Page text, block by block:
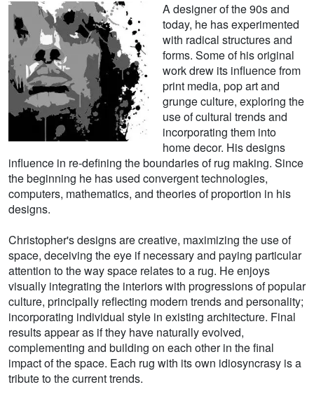
A designer of the 90s and
today, he has experimented
with radical structures and
forms. Some of his original
work drew its influence from
print media, pop art and
grunge culture, exploring the
use of cultural trends and
incorporating them into
home decor. His designs
influence in re-defining the boundaries of rug making. Since
the beginning he has used convergent technologies,
computers, mathematics, and theories of proportion in his
designs.
Christopher's designs are creative, maximizing the use of
space, deceiving the eye if necessary and paying particular
attention to the way space relates to a rug. He enjoys
visually integrating the interiors with progressions of popular
culture, principally reflecting modern trends and personality;
incorporating individual style in existing architecture. Final
results appear as if they have naturally evolved,
complementing and building on each other in the final
impact of the space. Each rug with its own idiosyncrasy is a
tribute to the current trends.